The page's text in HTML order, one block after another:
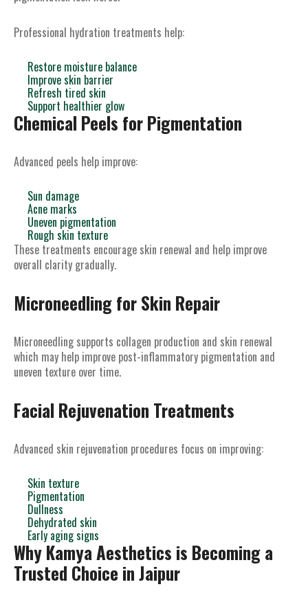
Professional hydration treatments help:
Restore moisture balance
Improve skin barrier
Refresh tired skin
Support healthier glow
Chemical Peels for Pigmentation
Advanced peels help improve:
Sun damage
Acne marks
Uneven pigmentation
Rough skin texture
These treatments encourage skin renewal and help improve
overall clarity gradually.
Microneedling for Skin Repair
Microneedling supports collagen production and skin renewal
which may help improve post-inflammatory pigmentation and
uneven texture over time.
Facial Rejuvenation Treatments
Advanced skin rejuvenation procedures focus on improving:
Skin texture
Pigmentation
Dullness
Dehydrated skin
Early aging signs
Why Kamya Aesthetics is Becoming a
Trusted Choice in Jaipur